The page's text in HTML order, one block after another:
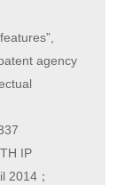
agency
IP
2014；